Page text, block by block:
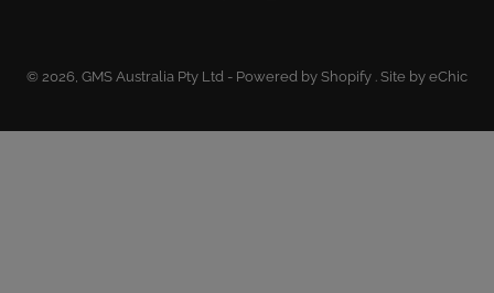
© 2026, GMS Australia Pty Ltd - Powered by Shopify Site by eChic